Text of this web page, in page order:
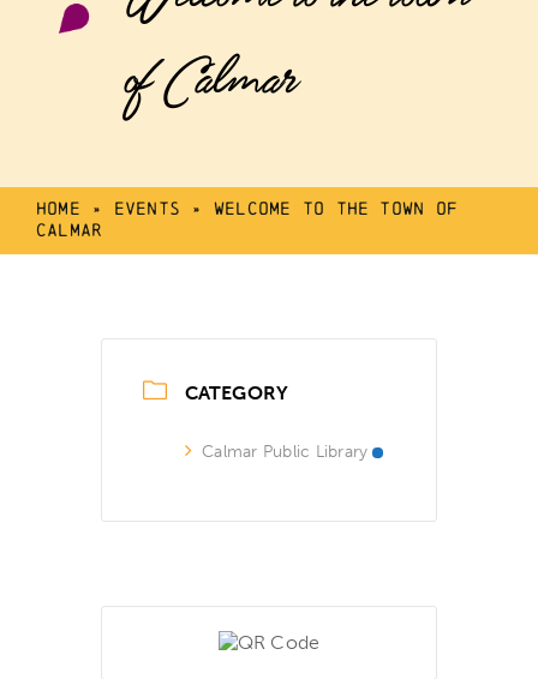
of Calmar
Home » Events » Welcome to the town of
Calmar
CATEGORY
Calmar Public Library